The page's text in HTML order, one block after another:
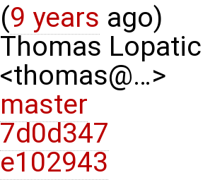
(9 years ago)
Thomas Lopatic
<thomas@…>
master
7d0d347
e102943